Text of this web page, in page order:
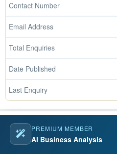
Contact Number
Email Address
Total Enquiries
Date Published
Last Enquiry
PREMIUM MEMBER
AI Business Analysis